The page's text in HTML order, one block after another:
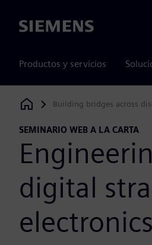
Siemens
Productos y servicios
Siemens Digital Industries Software
Building bridges across
SEMINARIO WEB A LA CARTA
digital